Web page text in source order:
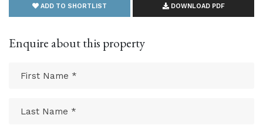
ADD TO SHORTLIST DOWNLOAD PDF
Enquire about this property